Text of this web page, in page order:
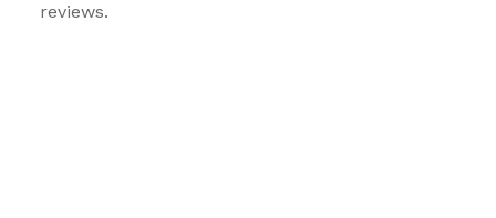
reviews.